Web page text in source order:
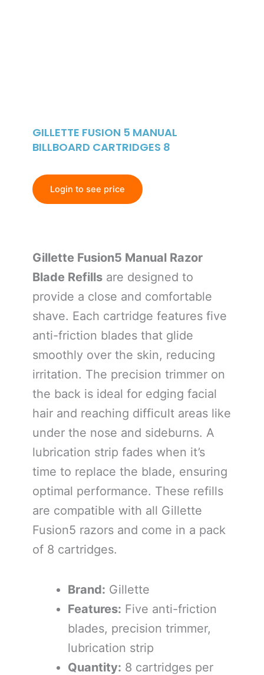
GILLETTE FUSION 5 MANUAL
BILLBOARD CARTRIDGES 8
Login to see price
Gillette Fusion5 Manual Razor
Blade Refills are designed to
provide a close and comfortable
shave. Each cartridge features five
anti-friction blades that glide
smoothly over the skin, reducing
irritation. The precision trimmer on
the back is ideal for edging facial
hair and reaching difficult areas like
under the nose and sideburns. A
lubrication strip fades when it’s
time to replace the blade, ensuring
optimal performance. These refills
are compatible with all Gillette
Fusion5 razors and come in a pack
of 8 cartridges.
Brand: Gillette
Features: Five anti-friction
blades, precision trimmer,
lubrication strip
Quantity: 8 cartridges per